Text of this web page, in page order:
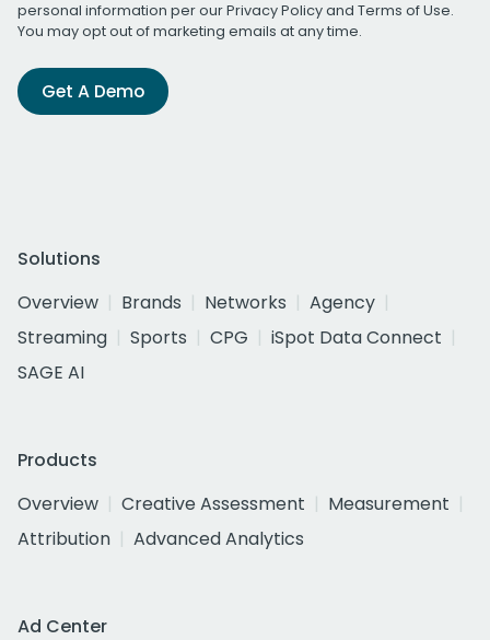
personal information per ourPrivacy Policyand Terms of Use.
You may opt out of marketing emails at any time.
Get A Demo
Solutions
Overview
Brands Networks
Agency
Streaming
Sports CPG
iSpot Data Connect
SAGE AI
Products
Overview
Creative Assessment
Measurement
Attribution
Advanced Analytics
Ad Center